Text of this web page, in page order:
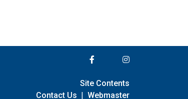
Site Contents
Contact Us | Webmaster